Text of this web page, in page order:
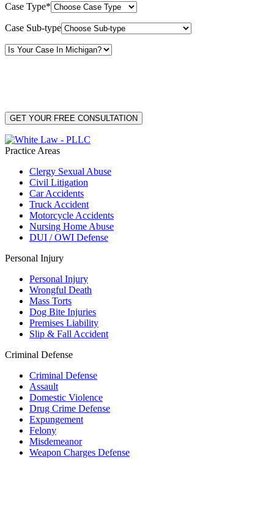
Case Type*
Case Sub-type
Practice Areas
Clergy Sexual Abuse
Civil Litigation
Car Accidents
Truck Accident
Motorcycle Accidents
Nursing Home Abuse
DUI / OWI Defense
Personal Injury
Personal Injury
Wrongful Death
Mass Torts
Dog Bite Injuries
Premises Liability
Slip & Fall Accident
Criminal Defense
Criminal Defense
Assault
Domestic Violence
Drug Crime Defense
Expungement
Felony
Misdemeanor
Weapon Charges Defense